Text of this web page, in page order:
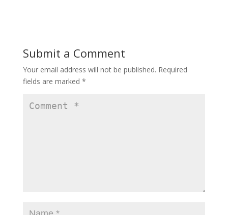
Submit a Comment
Your email address will not be published. Required
fields are marked *